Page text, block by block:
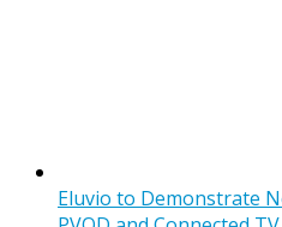
Eluvio to Demonstrate